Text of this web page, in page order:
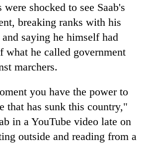
were shocked to see Saab's
breaking ranks with his
saying he himself had
what he called government
marchers.
you have the power to
that has sunk this country,"
in a YouTube video late on
outside and reading from a